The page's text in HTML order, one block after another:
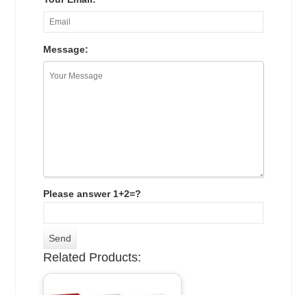
Message:
Please answer 1+2=?
Related Products: